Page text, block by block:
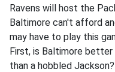
Ravens will host the
Baltimore can't afford
may have to play this
First, is Baltimore
than a hobbled